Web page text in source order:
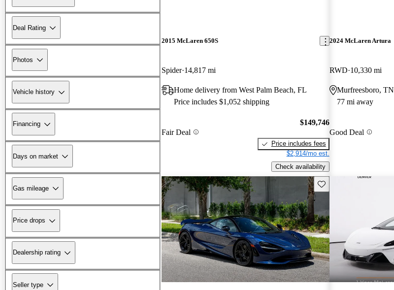
Deal Rating
Photos
Vehicle history
Financing
Days on market
Gas mileage
Price drops
Dealership rating
Seller type
2015 McLaren 650S
Spider 14,817 mi
Home delivery from West Palm Beach, FL
Price includes $1,052 shipping
Fair Deal
$149,746
Price includes fees
$2,914/mo est.
Check availability
2024 McLaren Artura
RWD 10,330 mi
Murfreesboro, TN
77 mi away
Good Deal
Save this listing